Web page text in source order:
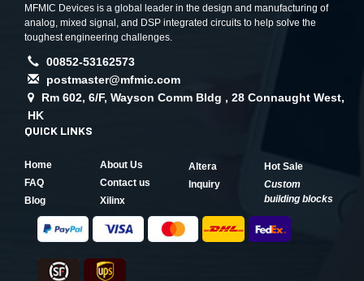
MFMIC Devices is a global leader in the design and manufacturing of
analog, mixed signal, and DSP integrated circuits to help solve the
toughest engineering challenges.
00852-53162573
postmaster@mfmic.com
Rm 602, 6/F, Wayson Comm Bldg , 28 Connaught West,
HK
QUICK LINKS
Home
About Us
FAQ
Contact us
Blog
Xilinx
Altera
Hot Sale
Inquiry
Custom
building blocks